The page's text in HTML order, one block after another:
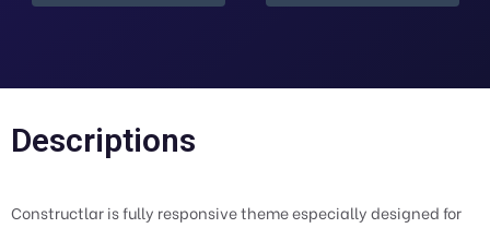
Descriptions
Constructlar is fully responsive theme especially designed for